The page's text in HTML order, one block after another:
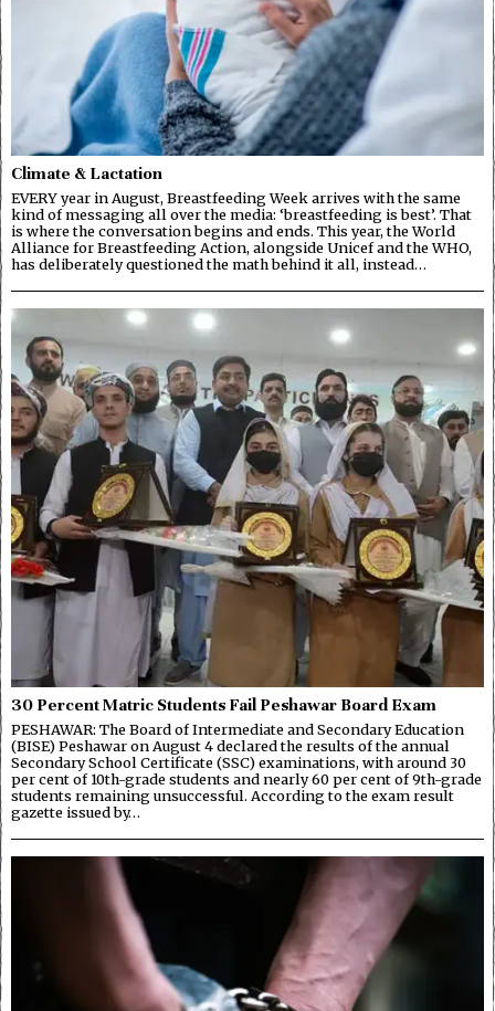
Climate & Lactation
EVERY year in August, Breastfeeding Week arrives with the same
kind of messaging all over the media: ‘breastfeeding is best’. That
is where the conversation begins and ends. This year, the World
Alliance for Breastfeeding Action, alongside Unicef and the WHO,
has deliberately questioned the math behind it all, instead…
30 Percent Matric Students Fail Peshawar Board Exam
PESHAWAR: The Board of Intermediate and Secondary Education
(BISE) Peshawar on August 4 declared the results of the annual
Secondary School Certificate (SSC) examinations, with around 30
per cent of 10th-grade students and nearly 60 per cent of 9th-grade
students remaining unsuccessful. According to the exam result
gazette issued by…